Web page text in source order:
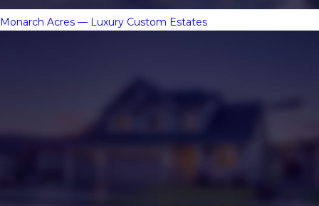
Monarch Acres — Luxury Custom Estates